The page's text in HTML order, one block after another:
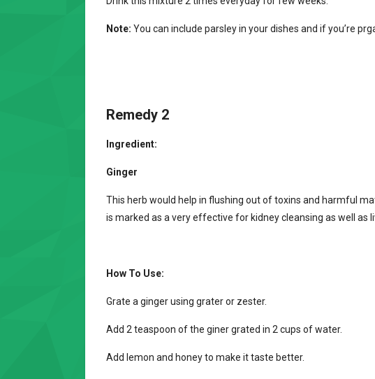
Note: You can include parsley in your dishes and if you’re
Remedy 2
Ingredient:
Ginger
This herb would help in flushing out of toxins and harmful
is marked as a very effective for kidney cleansing as well as
How To Use:
Grate a ginger using grater or zester.
Add 2 teaspoon of the giner grated in 2 cups of water.
Add lemon and honey to make it taste better.